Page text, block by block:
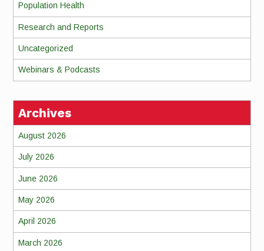
Population Health
Research and Reports
Uncategorized
Webinars & Podcasts
Archives
August 2026
July 2026
June 2026
May 2026
April 2026
March 2026